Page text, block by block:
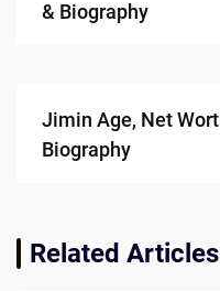
& Biography
Jimin Age, Net
Biography
Related Articles